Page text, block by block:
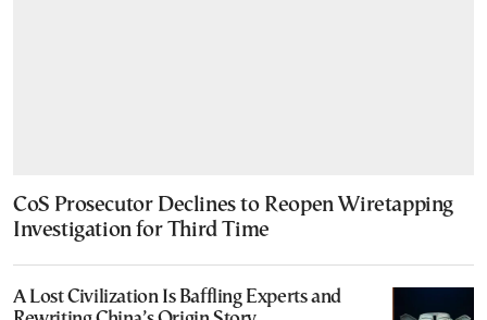
CoS Prosecutor Declines to Reopen Wiretapping
Investigation for Third Time
A Lost Civilization Is Baffling Experts and